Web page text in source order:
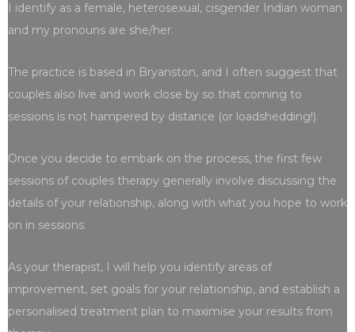
I identify as a female, heterosexual, cisgender Indian woman
and my pronouns are she/her.
The practice is based in Bryanston, and I often suggest that
couples also live and work close by so that coming to
sessions is not hampered by distance (or loadshedding!).
Once you decide to embark on the process, the first few
sessions of couples therapy generally involve discussing the
details of your relationship, along with what you hope to work
on in sessions.
As your therapist, I will help you identify areas of
improvement, set goals for your relationship, and establish a
personalised treatment plan to maximise your results from